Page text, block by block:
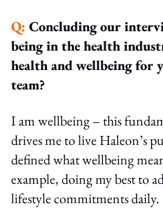
Q: Concluding our
being in the health
health and wellbeing for
team?
I am wellbeing – this
drives me to live Haleon’s
defined what wellbeing
example, doing my best to
lifestyle commitments daily.